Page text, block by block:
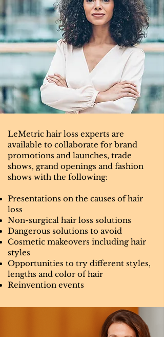
LeMetric hair loss experts are
available to collaborate for brand
promotions and launches, trade
shows, grand openings and fashion
shows with the following:
Presentations on the causes of hair
loss
Non-surgical hair loss solutions
Dangerous solutions to avoid
Cosmetic makeovers including hair
styles
Opportunities to try different styles,
lengths and color of hair
Reinvention events